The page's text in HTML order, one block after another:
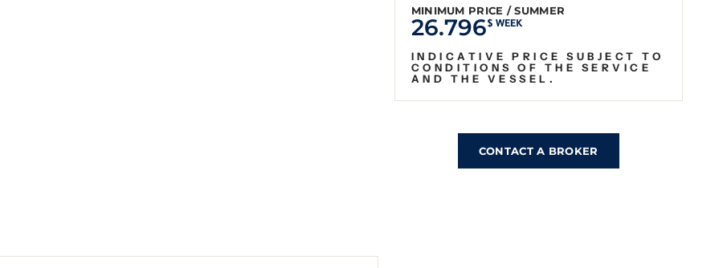
MINIMUM PRICE / SUMMER
26.796$ WEEK
INDICATIVE PRICE SUBJECT TO
CONDITIONS OF THE SERVICE
AND THE VESSEL.
CONTACT A BROKER